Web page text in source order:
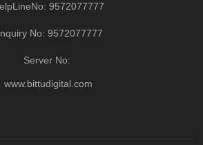
9572077777
No: 9572077777
Server No:
www.bittudigital.com